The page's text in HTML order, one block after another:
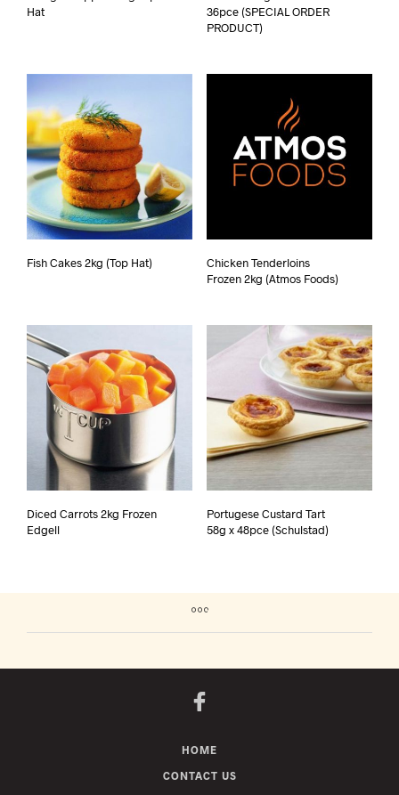
Hat
36pce (SPECIAL ORDER
PRODUCT)
Fish Cakes 2kg (Top Hat)
Chicken Tenderloins
Frozen 2kg (Atmos Foods)
Diced Carrots 2kg Frozen
Edgell
Portugese Custard Tart
58g x 48pce (Schulstad)
HOME
CONTACT US